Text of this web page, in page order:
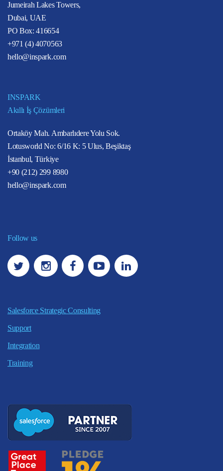
Jumeirah Lakes Towers,
Dubai, UAE
PO Box: 416654
+971 (4) 4070563
hello@inspark.com
INSPARK
Akıllı İş Çözümleri
Ortaköy Mah. Ambarlıdere Yolu Sok.
Lotusworld No: 6/16 K: 5 Ulus, Beşiktaş
İstanbul, Türkiye
+90 (212) 299 8980
hello@inspark.com
Follow us
Salesforce Strategic Consulting
Support
Integration
Training